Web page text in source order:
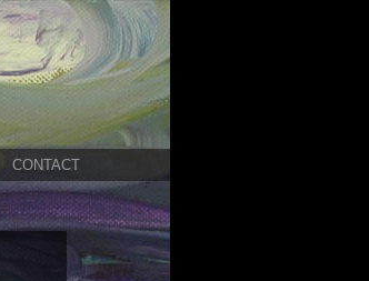
CONTACT